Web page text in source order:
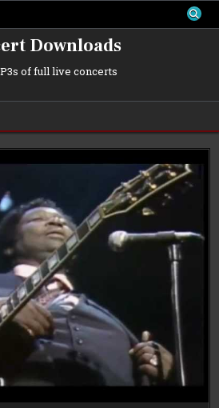
Downloads
of full live concerts